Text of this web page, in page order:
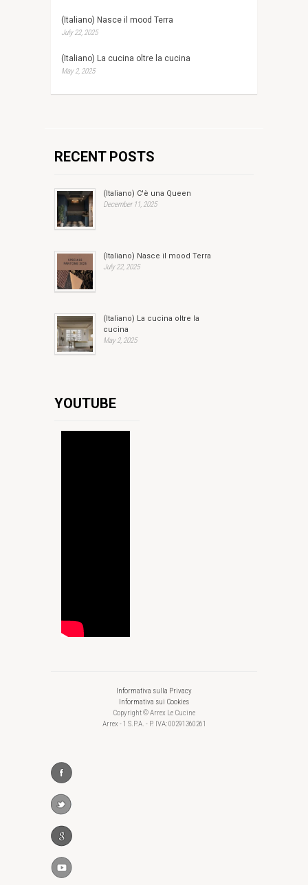
(Italiano) Nasce il mood Terra
July 22, 2025
(Italiano) La cucina oltre la cucina
May 2, 2025
RECENT POSTS
(Italiano) C'è una Queen
December 11, 2025
(Italiano) Nasce il mood Terra
July 22, 2025
(Italiano) La cucina oltre la
cucina
May 2, 2025
YOUTUBE
Informativa sulla Privacy
Informativa sui Cookies
Copyright © Arrex Le Cucine
Arrex - 1 S.P.A. - P. IVA: 00291360261